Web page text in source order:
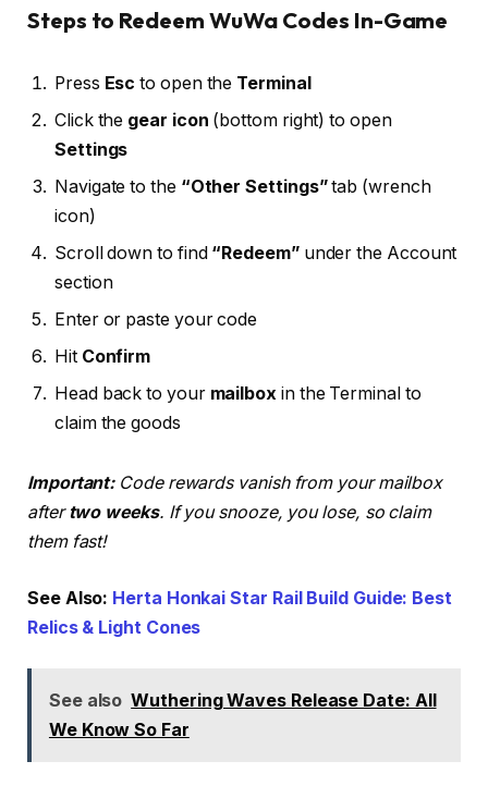
Steps to Redeem WuWa Codes In-Game
Press Esc to open the Terminal
Click the gear icon (bottom right) to open
Settings
Navigate to the “Other Settings”tab (wrench
icon)
Scroll down to find “Redeem”under the Account
section
Enter or paste your code
Hit Confirm
Head back to your mailbox in the Terminal to
claim the goods
Important:Code rewards vanish from your mailbox
aftertwo weeks. If you snooze, you lose, so claim
them fast!
See Also: Herta Honkai Star Rail Build Guide: Best
Relics & Light Cones
See also Wuthering Waves Release Date: All
We Know So Far